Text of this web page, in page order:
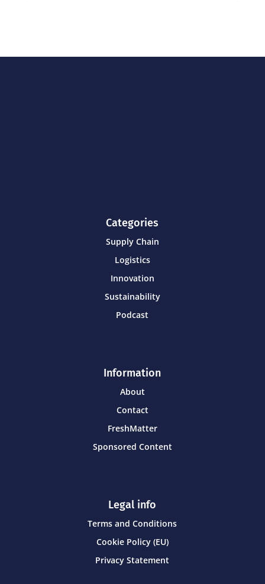
Categories
Supply Chain
Logistics
Innovation
Sustainability
Podcast
Information
About
Contact
FreshMatter
Sponsored Content
Legal info
Terms and Conditions
Cookie Policy (EU)
Privacy Statement